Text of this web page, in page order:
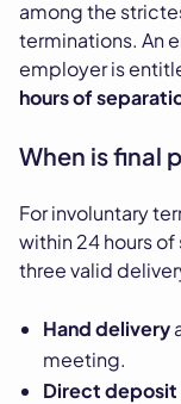
among the
terminations. An
employer is
hours of
When is final
For involuntary
within 24 hours
three valid
Hand delivery
meeting.
Direct deposit